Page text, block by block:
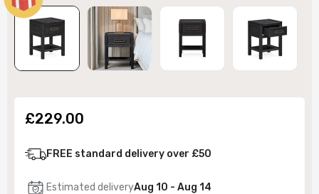
£229.00
FREE standard delivery over £50
Estimated deliveryAug 10 - Aug 14